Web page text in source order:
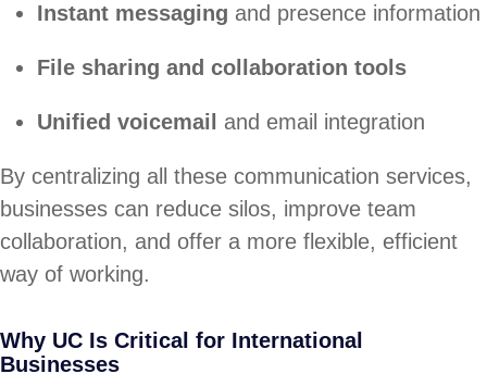
Instant messaging and presence information
File sharing and collaboration tools
Unified voicemail and email integration
By centralizing all these communication services,
businesses can reduce silos, improve team
collaboration, and offer a more flexible, efficient
way of working.
Why UC Is Critical for International
Businesses